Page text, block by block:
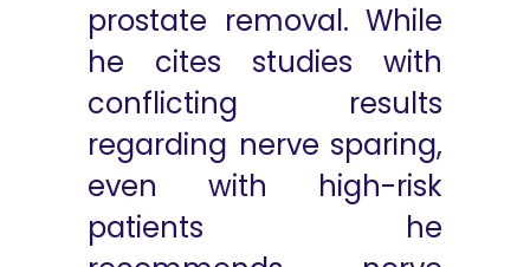
prostate removal. While
he cites studies with
conflicting results
regarding nerve sparing,
even with high-risk
patients he